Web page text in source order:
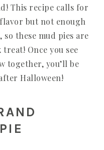
This recipe calls for
but not enough
these mud pies are
Once you see
together, you’ll be
Halloween!